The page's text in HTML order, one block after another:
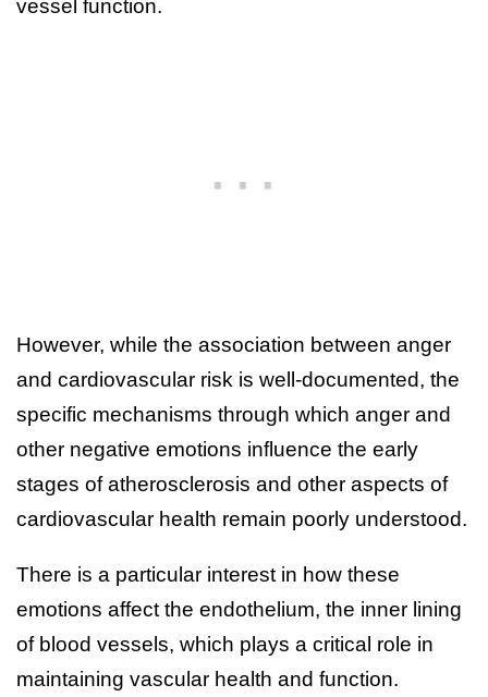
vessel function.
However, while the association between anger
and cardiovascular risk is well-documented, the
specific mechanisms through which anger and
other negative emotions influence the early
stages of atherosclerosis and other aspects of
cardiovascular health remain poorly understood.
There is a particular interest in how these
emotions affect the endothelium, the inner lining
of blood vessels, which plays a critical role in
maintaining vascular health and function.